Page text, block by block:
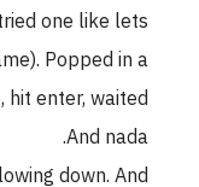
one like lets
Popped in a
hit enter, waited.
And nada.
down. And